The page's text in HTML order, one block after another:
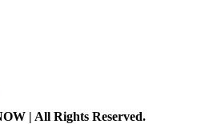
| All Rights Reserved.